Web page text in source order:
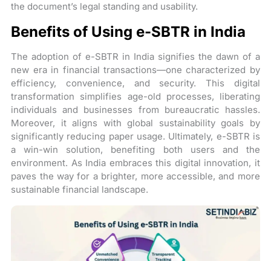
the document’s legal standing and usability.
Benefits of Using e-SBTR in India
The adoption of e-SBTR in India signifies the dawn of a
new era in financial transactions—one characterized by
efficiency, convenience, and security. This digital
transformation simplifies age-old processes, liberating
individuals and businesses from bureaucratic hassles.
Moreover, it aligns with global sustainability goals by
significantly reducing paper usage. Ultimately, e-SBTR is
a win-win solution, benefiting both users and the
environment. As India embraces this digital innovation, it
paves the way for a brighter, more accessible, and more
sustainable financial landscape.